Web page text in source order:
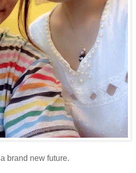
brand new future.